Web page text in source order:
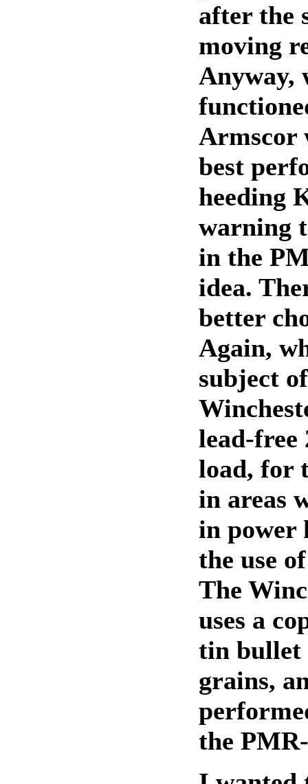
after the
moving
Anyway,
Armscor
best
heeding
warning
in the
idea.
better
Again,
subject
lead-free
load, for
in areas
in power
the use
The
uses a
tin bullet
grains,
the